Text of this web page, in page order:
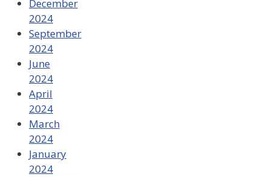
December
2024
September
2024
June
2024
April
2024
March
2024
January
2024